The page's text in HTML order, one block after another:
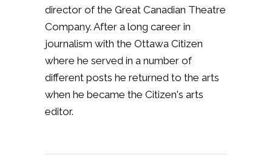
director of the Great Canadian Theatre
Company. After a long career in
journalism with the Ottawa Citizen
where he served in a number of
different posts he returned to the arts
when he became the Citizen's arts
editor.